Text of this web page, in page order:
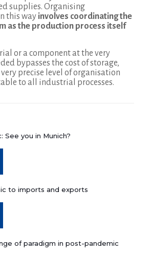
supplies. Organising
this way involves coordinating the
as the production process itself
or a component at the very
bypasses the cost of storage,
precise level of organisation
to all industrial processes.
See you in Munich?
to imports and exports
of paradigm in post-pandemic